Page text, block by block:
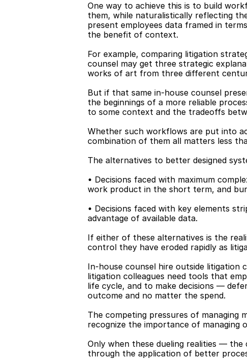
One way to achieve this is to build
them, while naturalistically reflecting
present employees data framed in
the benefit of context.
For example, comparing litigation
counsel may get three strategic
works of art from three different
But if that same in-house counsel
the beginnings of a more reliable
to some context and the tradeoffs
Whether such workflows are put into
combination of them all matters less
The alternatives to better designed
• Decisions faced with maximum
work product in the short term, and
• Decisions faced with key elements
advantage of available data.
If either of these alternatives is the
control they have eroded rapidly as
In-house counsel hire outside litigation
litigation colleagues need tools that
life cycle, and to make decisions —
outcome and no matter the spend.
The competing pressures of managing
recognize the importance of managing
Only when these dueling realities —
through the application of better